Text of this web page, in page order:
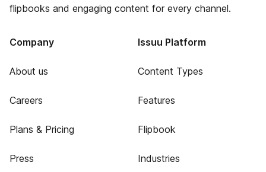
flipbooks and engaging content for every channel.
Company
About us
Careers
Plans & Pricing
Press
Issuu Platform
Content Types
Features
Flipbook
Industries